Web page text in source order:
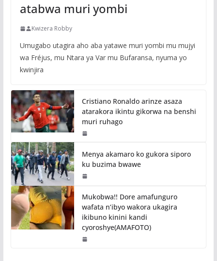
atabwa muri yombi
Kwizera Robby
Umugabo utagira aho aba yatawe muri yombi mu mujyi
wa Fréjus, mu Ntara ya Var mu Bufaransa, nyuma yo
kwinjira
Cristiano Ronaldo arinze asaza
atarakora ikintu gikorwa na benshi
muri ruhago
Menya akamaro ko gukora siporo
ku buzima bwawe
Mukobwa!! Dore amafunguro
wafata n’ibyo wakora ukagira
ikibuno kinini kandi
cyoroshye(AMAFOTO)